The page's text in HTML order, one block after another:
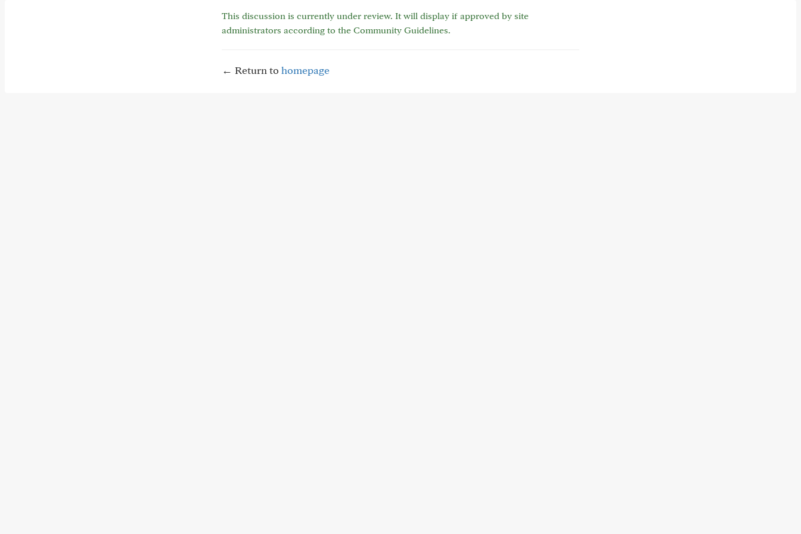
This discussion is currently under review. It will display if approved by site
administrators according to the Community Guidelines.
← Return to homepage